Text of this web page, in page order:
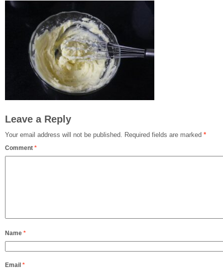
Leave a Reply
Your email address will not be published. Required fields are marked *
Comment *
Name *
Email *